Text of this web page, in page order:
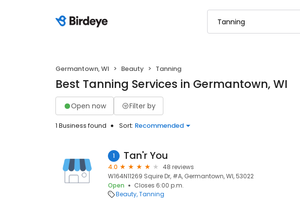
Germantown, WI Beauty Tanning
Best Tanning Services in Germantown, WI
Open now Filter by
1 Business found Sort: Recommended
1 Tan'r You
4.0
48 reviews
W164N11269 Squire Dr, #A, Germantown, WI, 53022
Open
Closes 6:00 p.m.
Beauty Tanning